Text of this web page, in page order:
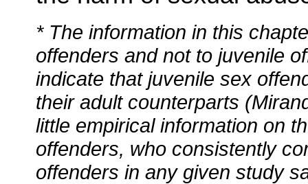
* The information in this
offenders and not to juvenile
indicate that juvenile sex
their adult counterparts
little empirical information on
offenders, who consistently
offenders in any given study